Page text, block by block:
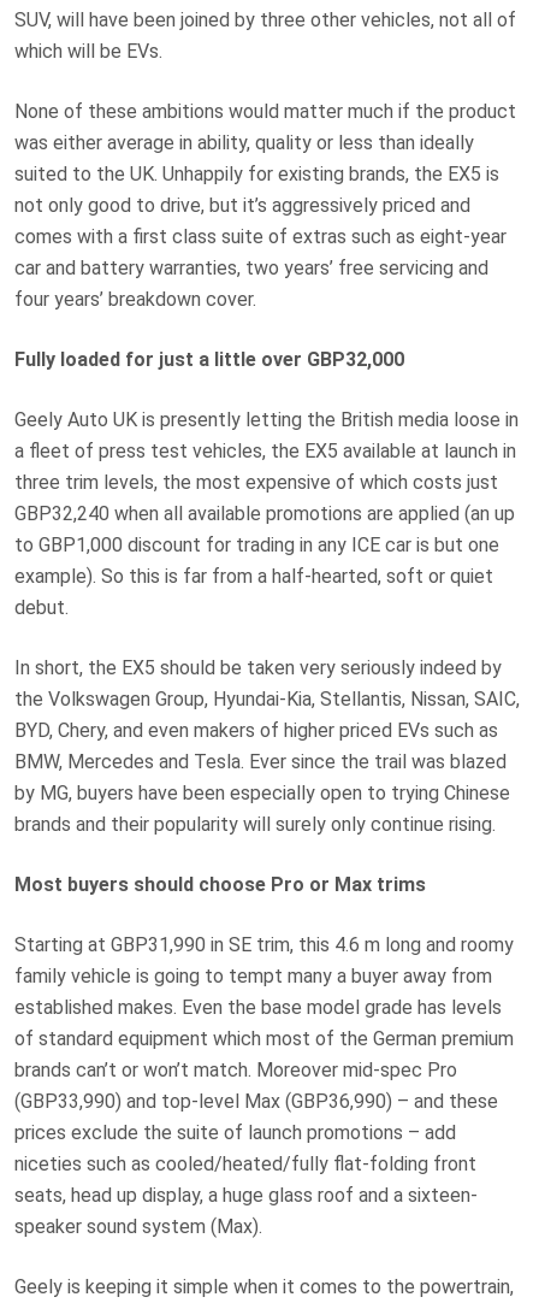
SUV, will have been joined by three other vehicles, not all of
which will be EVs.
None of these ambitions would matter much if the product
was either average in ability, quality or less than ideally
suited to the UK. Unhappily for existing brands, the EX5 is
not only good to drive, but it’s aggressively priced and
comes with a first class suite of extras such as eight-year
car and battery warranties, two years’ free servicing and
four years’ breakdown cover.
Fully loaded for just a little over GBP32,000
Geely Auto UK is presently letting the British media loose in
a fleet of press test vehicles, the EX5 available at launch in
three trim levels, the most expensive of which costs just
GBP32,240 when all available promotions are applied (an up
to GBP1,000 discount for trading in any ICE car is but one
example). So this is far from a half-hearted, soft or quiet
debut.
In short, the EX5 should be taken very seriously indeed by
the Volkswagen Group, Hyundai-Kia, Stellantis, Nissan, SAIC,
BYD, Chery, and even makers of higher priced EVs such as
BMW, Mercedes and Tesla. Ever since the trail was blazed
by MG, buyers have been especially open to trying Chinese
brands and their popularity will surely only continue rising.
Most buyers should choose Pro or Max trims
Starting at GBP31,990 in SE trim, this 4.6 m long and roomy
family vehicle is going to tempt many a buyer away from
established makes. Even the base model grade has levels
of standard equipment which most of the German premium
brands can’t or won’t match. Moreover mid-spec Pro
(GBP33,990) and top-level Max (GBP36,990) – and these
prices exclude the suite of launch promotions – add
niceties such as cooled/heated/fully flat-folding front
seats, head up display, a huge glass roof and a sixteen-
speaker sound system (Max).
Geely is keeping it simple when it comes to the powertrain,